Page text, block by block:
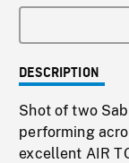
DESCRIPTION
Shot of two
performing
excellent AIR